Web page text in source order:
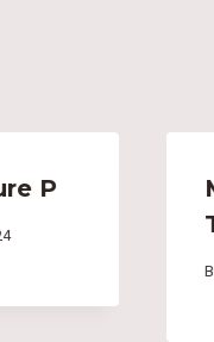
P